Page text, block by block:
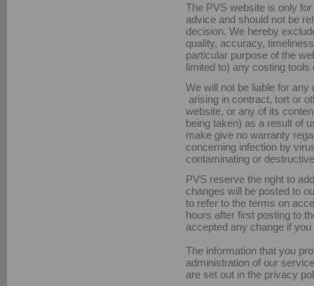
The PVS website is only
advice and should not be
decision. We hereby
quality, accuracy,
particular purpose of the
limited to) any costing
We will not be liable for
arising in contract, tort or
website, or any of its
being taken) as a result of
make give no warranty
concerning infection by
contaminating or
PVS reserve the right to
changes will be posted to
to refer to the terms on
hours after first posting to
accepted any change if
The information that you
administration of our
are set out in the privacy